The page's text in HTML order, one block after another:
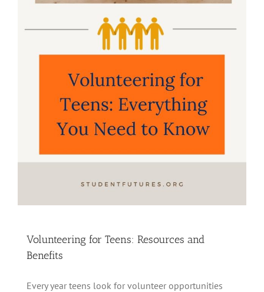
Volunteering for Teens: Resources and
Benefits
Every year teens look for volunteer opportunities